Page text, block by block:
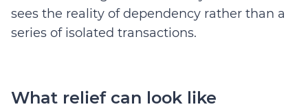
sees the reality of dependency rather than a
series of isolated transactions.
What relief can look like